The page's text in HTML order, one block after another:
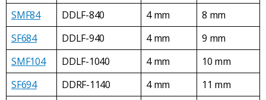
SMF84 DDLF-840 4 mm
8 mm
SF684
DDLF-940 4 mm
9 mm
SMF104
DDLF-1040 4 mm
10 mm
SF694
DDRF-1140 4 mm
11 mm